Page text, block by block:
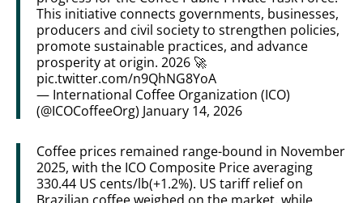
This initiative connects governments, businesses,
producers and civil society to strengthen policies,
promote sustainable practices, and advance
prosperity at origin. 2026 🚀
pic.twitter.com/n9QhNG8YoA
— International Coffee Organization (ICO)
(@ICOCoffeeOrg) January 14, 2026
Coffee prices remained range-bound in November
2025, with the ICO Composite Price averaging
330.44 US cents/lb(+1.2%). US tariff relief on